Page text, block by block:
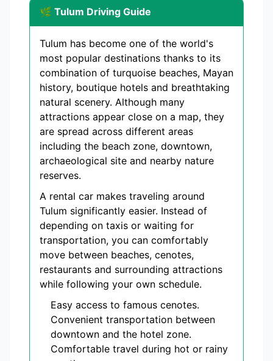
🌿 Tulum Driving Guide
Tulum has become one of the world's
most popular destinations thanks to its
combination of turquoise beaches, Mayan
history, boutique hotels and breathtaking
natural scenery. Although many
attractions appear close on a map, they
are spread across different areas
including the beach zone, downtown,
archaeological site and nearby nature
reserves.
A rental car makes traveling around
Tulum significantly easier. Instead of
depending on taxis or waiting for
transportation, you can comfortably
move between beaches, cenotes,
restaurants and surrounding attractions
while following your own schedule.
Easy access to famous cenotes.
Convenient transportation between
downtown and the hotel zone.
Comfortable travel during hot or rainy